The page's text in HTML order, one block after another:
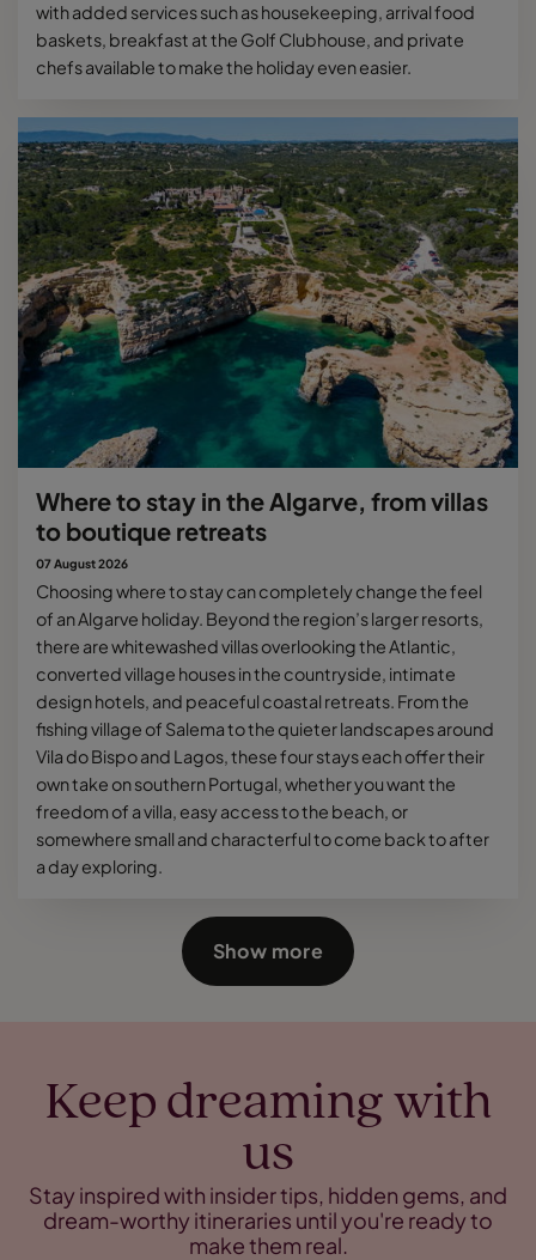
with added services such as housekeeping, arrival food
baskets, breakfast at the Golf Clubhouse, and private
chefs available to make the holiday even easier.
Where to stay in the Algarve, from villas
to boutique retreats
07 August 2026
Choosing where to stay can completely change the feel
of an Algarve holiday. Beyond the region’s larger resorts,
there are whitewashed villas overlooking the Atlantic,
converted village houses in the countryside, intimate
design hotels, and peaceful coastal retreats. From the
fishing village of Salema to the quieter landscapes around
Vila do Bispo and Lagos, these four stays each offer their
own take on southern Portugal, whether you want the
freedom of a villa, easy access to the beach, or
somewhere small and characterful to come back to after
a day exploring.
Show more
Keep dreaming with
us
Stay inspired with insider tips, hidden gems, and
dream-worthy itineraries until you're ready to
make them real.